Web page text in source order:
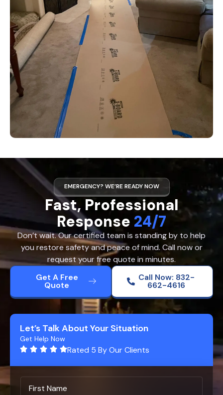
EMERGENCY? WE’RE READY NOW
Fast, Professional
Response 24/7
Don’t wait. Our certified team is standing by to help
you restore safety and peace of mind. Call now or
request your free quote in minutes.
Get A Free
Quote
Call Now: 832-
662-4616
Let’s Talk About Your Situation
Get Help Now
Rated 5 By Our Clients